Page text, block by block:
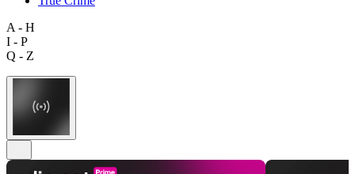
A - H
I - P
Q - Z